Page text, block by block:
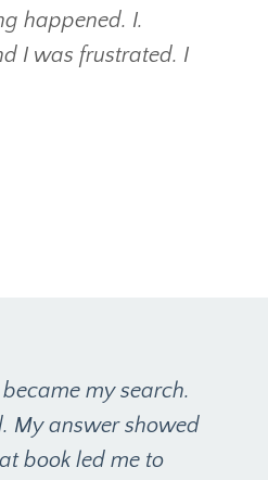
happened. I.
I was frustrated. I
my search.
My answer showed
book led me to